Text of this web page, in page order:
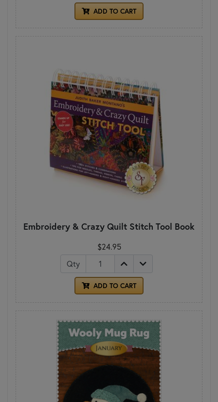
ADD TO CART
Embroidery & Crazy Quilt Stitch Tool Book
$24.95
Qty
ADD TO CART